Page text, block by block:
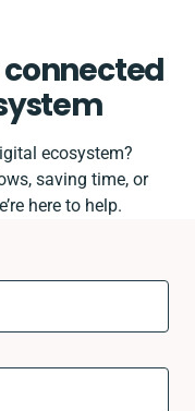
connected
ecosystem?
saving time, or
here to help.